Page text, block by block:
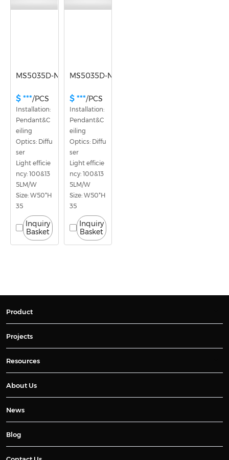
MS5035D-NY
$ ***/PCS
Installation:
Pendant&C
eiling
Optics: Diffu
ser
Light efficie
ncy: 100&13
5LM/W
Size: W50*H
35
Inquiry
Basket
MS5035D-NX
$ ***/PCS
Installation:
Pendant&C
eiling
Optics: Diffu
ser
Light efficie
ncy: 100&13
5LM/W
Size: W50*H
35
Inquiry
Basket
Product
Projects
Resources
About Us
News
Blog